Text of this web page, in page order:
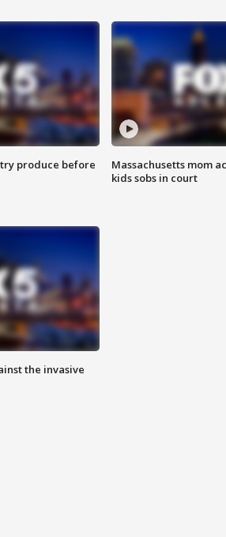
produce before
Massachusetts mom
kids sobs in court
the invasive